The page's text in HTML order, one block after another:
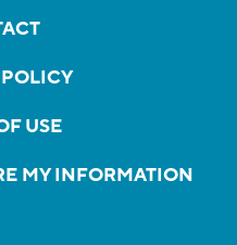
USE
MY INFORMATION